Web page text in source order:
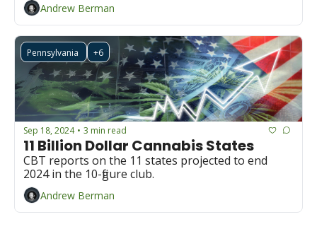
Andrew Berman
Pennsylvania +6
Sep 18, 2024 • 3 min read
11 Billion Dollar Cannabis States
CBT reports on the 11 states projected to end
2024 in the 10-figure club.
Andrew Berman